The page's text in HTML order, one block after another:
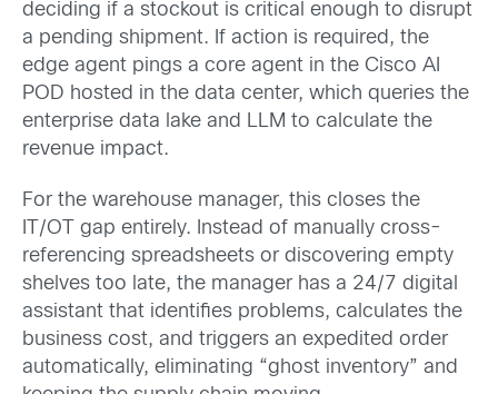
deciding if a stockout is critical enough to disrupt
a pending shipment. If action is required, the
edge agent pings a core agent in the Cisco AI
POD hosted in the data center, which queries the
enterprise data lake and LLM to calculate the
revenue impact.
For the warehouse manager, this closes the
IT/OT gap entirely. Instead of manually cross-
referencing spreadsheets or discovering empty
shelves too late, the manager has a 24/7 digital
assistant that identifies problems, calculates the
business cost, and triggers an expedited order
automatically, eliminating “ghost inventory” and